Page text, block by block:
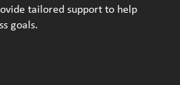
tailored support to help
goals.